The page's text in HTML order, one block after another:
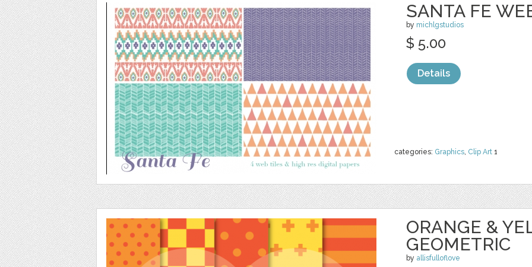
SANTA FE
by michlgstudios
categories: Graphics, Clip Art 1
$ 5.00
Details
ORANGE &
GEOMETRIC
by allisfulloflove